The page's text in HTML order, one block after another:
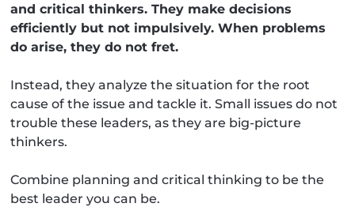
and critical thinkers. They make decisions
efficiently but not impulsively. When problems
do arise, they do not fret.
Instead, they analyze the situation for the root
cause of the issue and tackle it. Small issues do not
trouble these leaders, as they are big-picture
thinkers.
Combine planning and critical thinking to be the
best leader you can be.